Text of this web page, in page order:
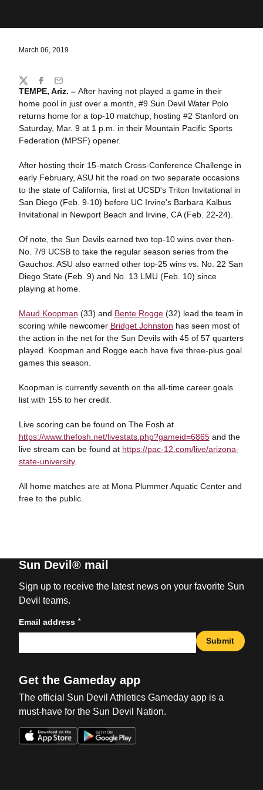
March 06, 2019
TEMPE, Ariz. – After having not played a game in their
home pool in just over a month, #9 Sun Devil Water Polo
returns home for a top-10 matchup, hosting #2 Stanford on
Saturday, Mar. 9 at 1 p.m. in their Mountain Pacific Sports
Federation (MPSF) opener.
After hosting their 15-match Cross-Conference Challenge in
early February, ASU hit the road on two separate occasions
to the state of California, first at UCSD's Triton Invitational in
San Diego (Feb. 9-10) before UC Irvine's Barbara Kalbus
Invitational in Newport Beach and Irvine, CA (Feb. 22-24).
Of note, the Sun Devils earned two top-10 wins over then-
No. 7/9 UCSB to take the regular season series from the
Gauchos. ASU also earned other top-25 wins vs. No. 22 San
Diego State (Feb. 9) and No. 13 LMU (Feb. 10) since
playing at home.
Maud Koopman (33) and Bente Rogge(32) lead the team in
scoring while newcomer Bridget Johnston has seen most of
the action in the net for the Sun Devils with 45 of 57 quarters
played. Koopman and Rogge each have five three-plus goal
games this season.
Koopman is currently seventh on the all-time career goals
list with 155 to her credit.
Live scoring can be found on The Fosh at
https://www.thefosh.net/livestats.php?gameid=6865and the
live stream can be found at https://pac-12.com/live/arizona-
state-university.
All home matches are at Mona Plummer Aquatic Center and
free to the public.
Share
TwitterFacebook
Email
Sun Devil® mail
Sign up to receive the latest news on your favorite Sun
Devil teams.
Email address *
Submit
Get the Gameday app
The official Sun Devil Athletics Gameday app is a
must-have for the Sun Devil Nation.